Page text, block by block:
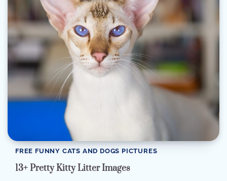
FREE FUNNY CATS AND DOGS PICTURES
13+ Pretty Kitty Litter Images